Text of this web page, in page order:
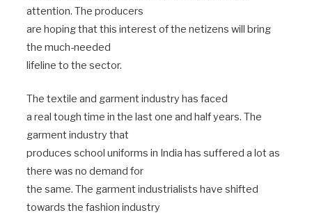
attention. The producers
are hoping that this interest of the netizens will bring
the much-needed
lifeline to the sector.
The textile and garment industry has faced
a real tough time in the last one and half years. The
garment industry that
produces school uniforms in India has suffered a lot as
there was no demand for
the same. The garment industrialists have shifted
towards the fashion industry